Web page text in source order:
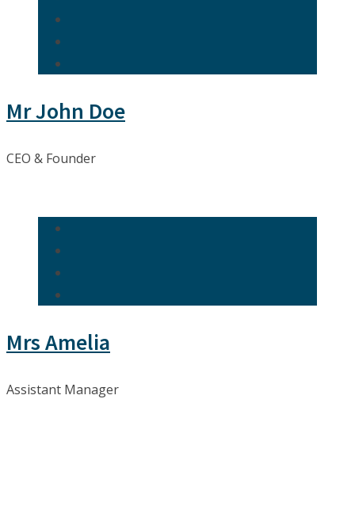
Mr John Doe
CEO & Founder
Mrs Amelia
Assistant Manager